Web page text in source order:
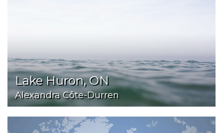
Lake Huron, ON
Alexandra Côte-Durren